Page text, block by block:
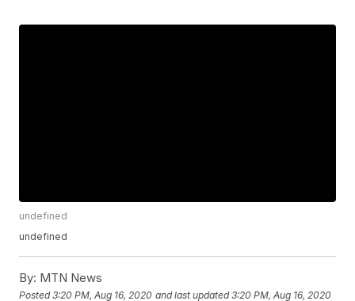
undefined
undefined
By: MTN News
Posted3:20 PM, Aug 16, 2020 and last updated 3:20 PM, Aug 16, 2020